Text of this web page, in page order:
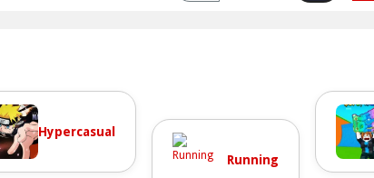
Hypercasual
Running